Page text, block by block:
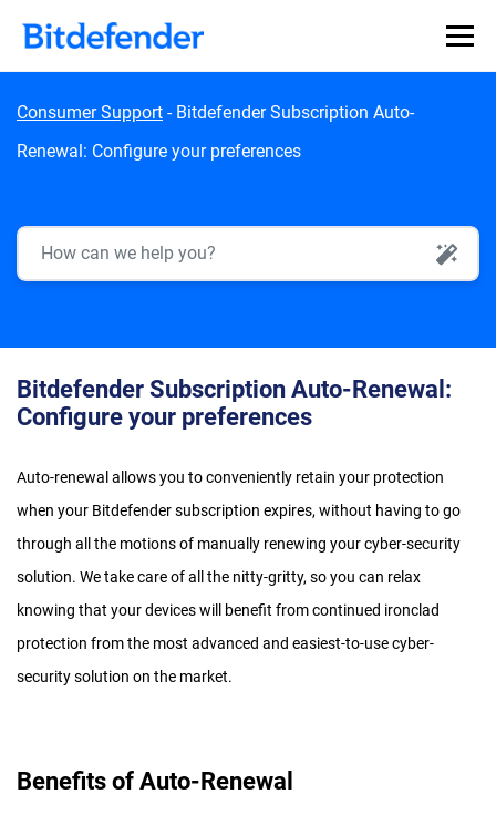
Consumer Support - Bitdefender Subscription Auto-
Renewal: Configure your preferences
Bitdefender Subscription Auto-Renewal:
Configure your preferences
Auto-renewal allows you to conveniently retain your protection
when your Bitdefender subscription expires, without having to go
through all the motions of manually renewing your cyber-security
solution. We take care of all the nitty-gritty, so you can relax
knowing that your devices will benefit from continued ironclad
protection from the most advanced and easiest-to-use cyber-
security solution on the market.
Benefits of Auto-Renewal